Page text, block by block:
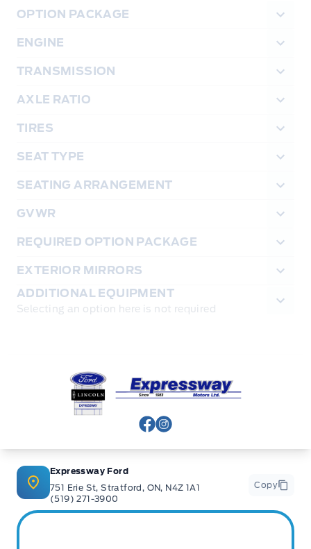
OPTION PACKAGE
ENGINE
TRANSMISSION
AXLE RATIO
TIRES
SEAT TYPE
SEATING ARRANGEMENT
GVWR
REQUIRED OPTION PACKAGE
EXTERIOR MIRRORS
ADDITIONAL EQUIPMENT
Selecting an option here is not required
Expressway Ford
View Facebook Page
View Instagram Page
Expressway Ford
751 Erie St, Stratford, ON, N4Z 1A1
(519) 271-3900
Copy